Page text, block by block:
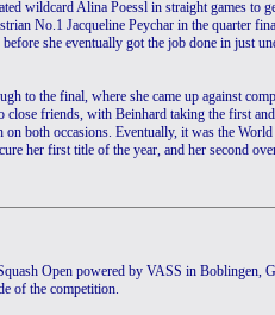
wildcard Alina Poessl in straight games to
No.1 Jacqueline Peychar in the quarter
she eventually got the job done in just
to the final, where she came up against
close friends, with Beinhard taking the first
both occasions. Eventually, it was the
her first title of the year, and her second
Open powered by VASS in Boblingen,
of the competition.